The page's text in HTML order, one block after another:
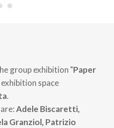
group exhibition "Paper
space
.
Adele Biscaretti,
Granziol, Patrizio